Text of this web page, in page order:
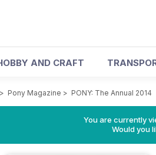
AND CRAFT
> Pony Magazine > PONY: The Annual 2014
You are currently
Would you